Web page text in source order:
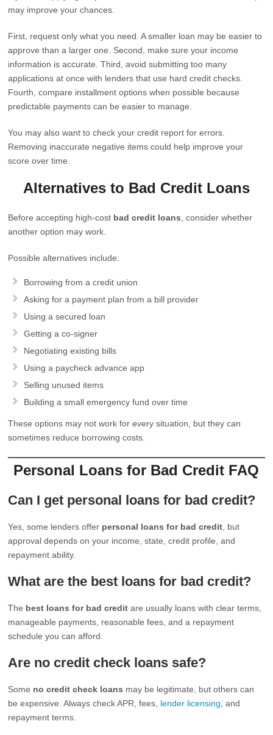
may improve your chances.
First, request only what you need. A smaller loan may be easier to
approve than a larger one. Second, make sure your income
information is accurate. Third, avoid submitting too many
applications at once with lenders that use hard credit checks.
Fourth, compare installment options when possible because
predictable payments can be easier to manage.
You may also want to check your credit report for errors.
Removing inaccurate negative items could help improve your
score over time.
Alternatives to Bad Credit Loans
Before accepting high-cost bad credit loans , consider whether
another option may work.
Possible alternatives include:
Borrowing from a credit union
Asking for a payment plan from a bill provider
Using a secured loan
Getting a co-signer
Negotiating existing bills
Using a paycheck advance app
Selling unused items
Building a small emergency fund over time
These options may not work for every situation, but they can
sometimes reduce borrowing costs.
Personal Loans for Bad Credit FAQ
Can I get personal loans for bad credit?
Yes, some lenders offer personal loans for bad credit , but
approval depends on your income, state, credit profile, and
repayment ability.
What are the best loans for bad credit?
The best loans for bad credit are usually loans with clear terms,
manageable payments, reasonable fees, and a repayment
schedule you can afford.
Are no credit check loans safe?
Some no credit check loans may be legitimate, but others can
be expensive. Always check APR, fees, lender licensing , and
repayment terms.